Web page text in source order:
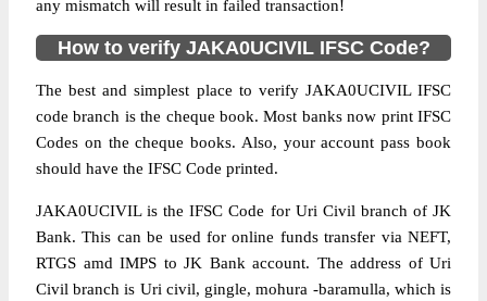
any mismatch will result in failed transaction!
How to verify JAKA0UCIVIL IFSC Code?
The best and simplest place to verify JAKA0UCIVIL IFSC
code branch is the cheque book. Most banks now print IFSC
Codes on the cheque books. Also, your account pass book
should have the IFSC Code printed.
JAKA0UCIVIL is the IFSC Code for Uri Civil branch of JK
Bank. This can be used for online funds transfer via NEFT,
RTGS amd IMPS to JK Bank account. The address of Uri
Civil branch is Uri civil, gingle, mohura -baramulla, which is